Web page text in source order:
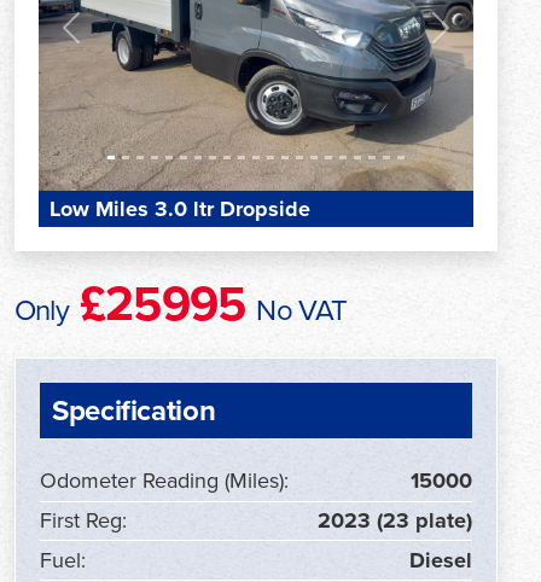
Previous Next
Low Miles 3.0 ltr Dropside
Only£25995 No VAT
Specification
Odometer Reading (Miles):
15000
First Reg:
2023 (23 plate)
Fuel:
Diesel